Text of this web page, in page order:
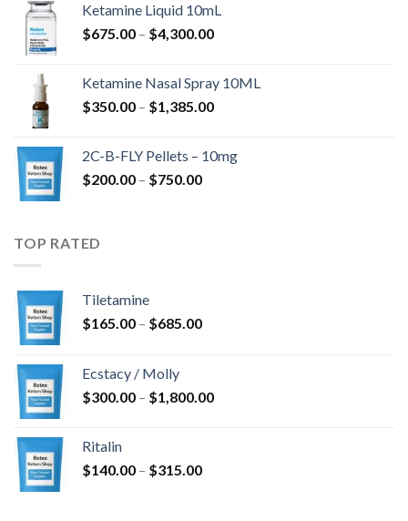
$285.00
through
Ketamine Liquid 10mL
$675.00 – $4,300.00Price
through
$4,300.00
Ketamine Nasal Spray 10ML
$350.00 – $1,385.00Price
through
2C-B-FLY Pellets – 10mg
$200.00 – $750.00Price
TOP RATED
Tiletamine
$165.00 – $685.00Price
$685.00
Ecstacy / Molly
$300.00 – $1,800.00Price
Ritalin
$140.00 – $315.00Price